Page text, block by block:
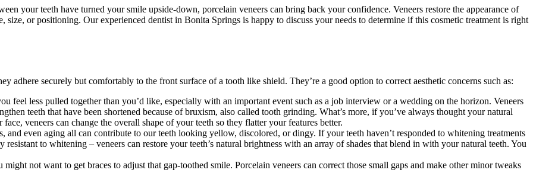
your teeth have turned your smile upside-down, porcelain veneers can bring back your confidence. Veneers restore the appearance of
size, or positioning. Our experienced dentist in Bonita Springs is happy to discuss your needs to determine if this cosmetic treatment is right
adhere securely but comfortably to the front surface of a tooth like shield. They’re a good option to correct aesthetic concerns such as:
feel less pulled together than you’d like, especially with an important event such as a job interview or a wedding on the horizon. Veneers
teeth that have been shortened because of bruxism, also called tooth grinding. What’s more, if you’ve always thought your natural
veneers can change the overall shape of your teeth so they flatter your features better.
and even aging all can contribute to our teeth looking yellow, discolored, or dingy. If your teeth haven’t responded to whitening treatments
to whitening – veneers can restore your teeth’s natural brightness with an array of shades that blend in with your natural teeth. You
not want to get braces to adjust that gap-toothed smile. Porcelain veneers can correct those small gaps and make other minor tweaks